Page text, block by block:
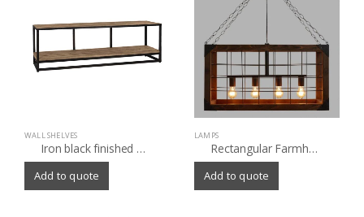
WALL SHELVES
Iron black finished wall storage with old(Sleeper) wood top
Add to quote
LAMPS
Rectangular Farmhouse 4 Light Chandelier
Add to quote